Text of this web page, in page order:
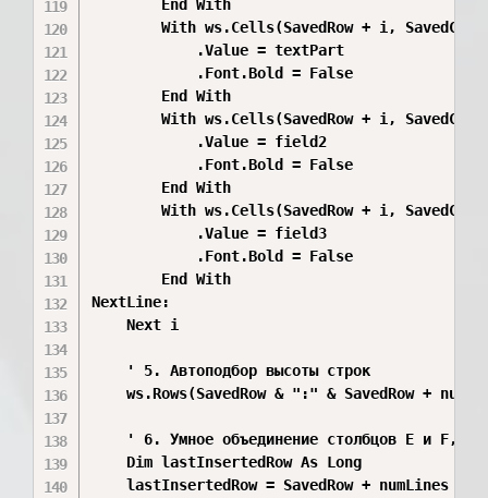
        End With
With ws.Cells(SavedRow + i, SavedCol
            .Value = textPart
            .Font.Bold = False
        End With
With ws.Cells(SavedRow + i, SavedCol
            .Value = field2
            .Font.Bold = False
        End With
With ws.Cells(SavedRow + i, SavedCol
            .Value = field3
            .Font.Bold = False
        End With
NextLine:
    Next i
    ' 5. Автоподбор высоты строк
ws.Rows(SavedRow & ":" & SavedRow +
' 6. Умное объединение столбцов E и F,
    Dim lastInsertedRow As Long
    lastInsertedRow = SavedRow + numLines - 1